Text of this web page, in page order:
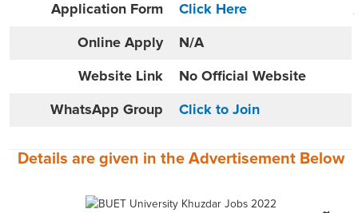
Application Form Click Here
Online Apply N/A
Website Link No Official Website
WhatsApp Group Click to Join
Details are given in the Advertisement Below